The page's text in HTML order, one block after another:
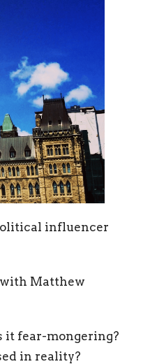
influencer
with Matthew
it fear-mongering?
in reality?